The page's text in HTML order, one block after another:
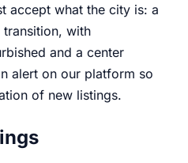
accept what the city is: a
with
and a center
alert on our platform so
of new listings.